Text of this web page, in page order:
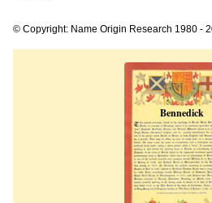
© Copyright: Name Origin Research 1980 -